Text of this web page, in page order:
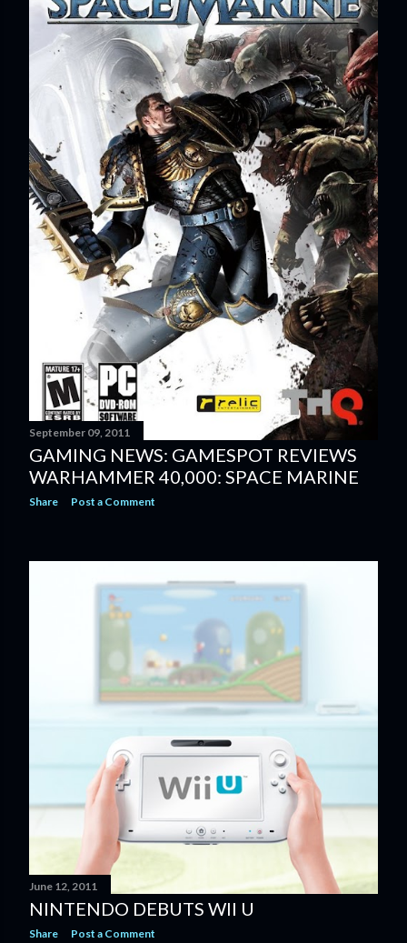
September 09, 2011
GAMING NEWS: GAMESPOT REVIEWS
WARHAMMER 40,000: SPACE MARINE
Share Post a Comment
June 12, 2011
NINTENDO DEBUTS WII U
Share Post a Comment